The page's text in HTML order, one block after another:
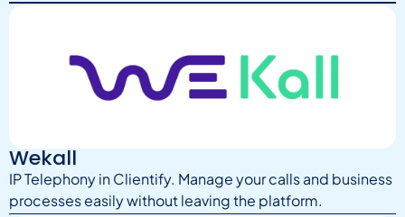
Wekall
IP Telephony in Clientify. Manage your calls and business
processes easily without leaving the platform.